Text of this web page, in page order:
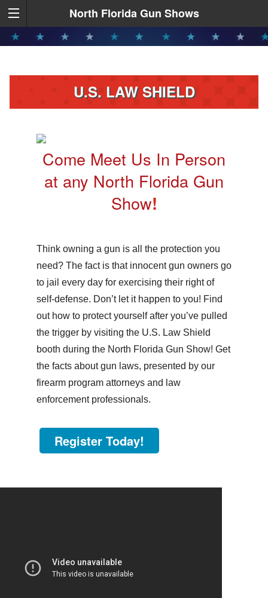
North Florida Gun Shows
U.S. LAW SHIELD
Come Meet Us In Person
at any North Florida Gun
Show!
Think owning a gun is all the protection you
need? The fact is that innocent gun owners go
to jail every day for exercising their right of
self-defense. Don’t let it happen to you! Find
out how to protect yourself after you’ve pulled
the trigger by visiting the U.S. Law Shield
booth during the North Florida Gun Show! Get
the facts about gun laws, presented by our
firearm program attorneys and law
enforcement professionals.
Register Today!